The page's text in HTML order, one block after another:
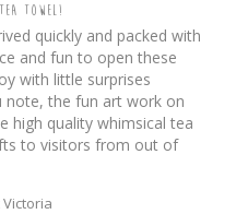
TOWEL!
quickly and packed with
and fun to open these
with little surprises
note, the fun art work on
high quality whimsical tea
to visitors from out of